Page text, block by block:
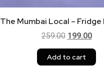
The Mumbai Local –
259.00 199.00
Add to cart